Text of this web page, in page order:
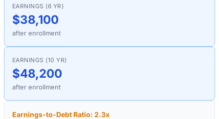
EARNINGS (6 YR)
$38,100
after enrollment
EARNINGS (10 YR)
$48,200
after enrollment
Earnings-to-Debt Ratio: 2.3x